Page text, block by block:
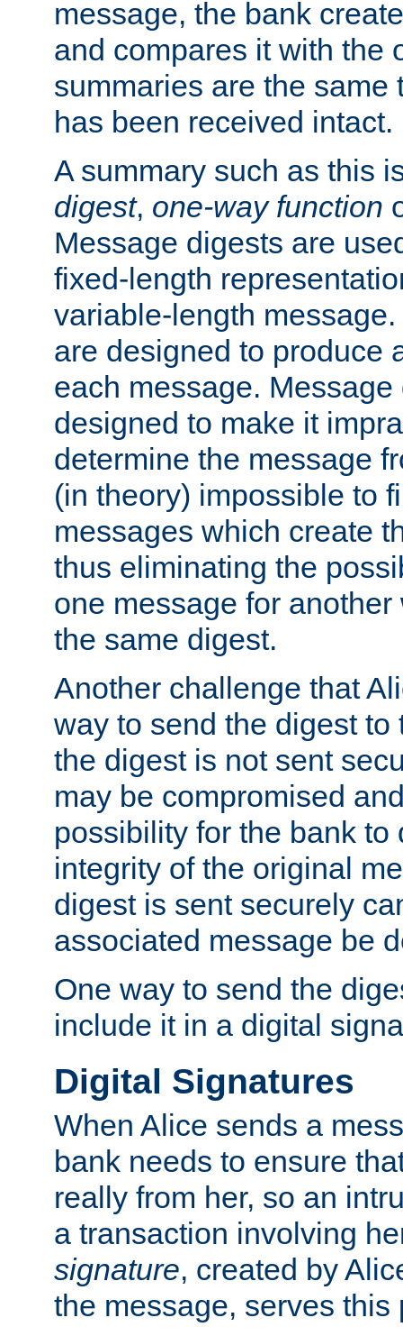
message, the bank
and compares it with the
summaries are the same
has been received intact.
A summary such as this
digest, one-way function
Message digests are
fixed-length
variable-length
are designed to produce
each message.
designed to make it
determine the message
(in theory) impossible to
messages which create
thus eliminating the
one message for
the same digest.
Another challenge that
way to send the digest
the digest is not sent
may be compromised
possibility for the bank to
integrity of the original
digest is sent securely
associated message be
One way to send the
include it in a digital
Digital Signatures
When Alice sends a
bank needs to ensure
really from her, so an
a transaction involving
signature, created by
the message, serves this